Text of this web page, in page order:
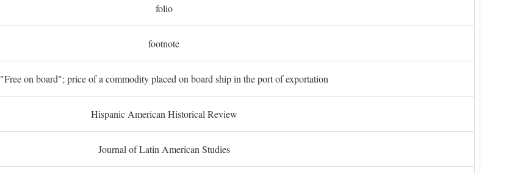
folio
footnote
"Free on board"; price of a commodity placed on board ship in the port of exportation
Hispanic American Historical Review
Journal of Latin American Studies